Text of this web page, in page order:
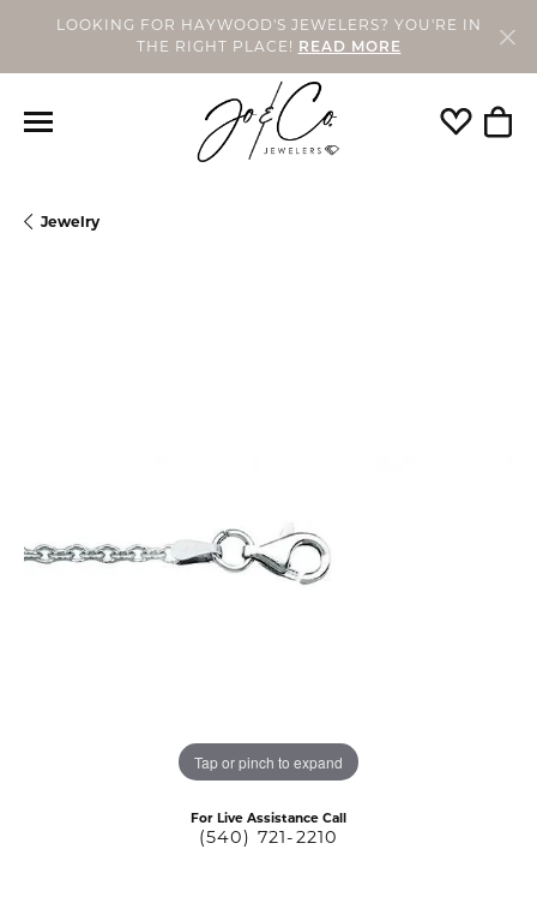
LOOKING FOR HAYWOOD'S JEWELERS? YOU'RE IN
THE RIGHT PLACE!
READ MORE
Toggle
Jewelry
Tap or pinch to expand
For Live Assistance Call
(540) 721-2210